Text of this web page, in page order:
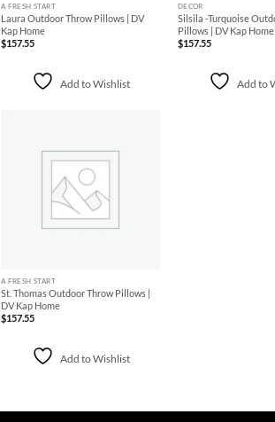
A FRESH START
Laura Outdoor Throw Pillows | DV
Kap Home
$157.55
Add to Wishlist
DECOR
Silsila -Turquoise
Pillows | DV Kap Home
$157.55
Add to
A FRESH START
St. Thomas Outdoor Throw Pillows |
DV Kap Home
$157.55
Add to Wishlist